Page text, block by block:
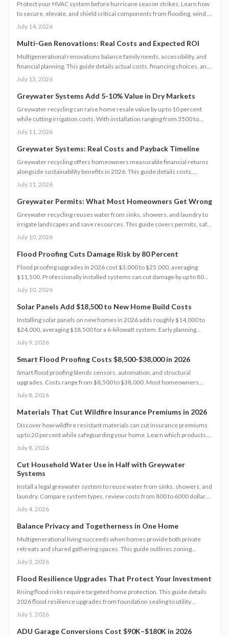
Protect your HVAC system before hurricane season strikes. Learn how
to secure, elevate, and shield critical components from flooding, wind,
and power surges. This guide breaks down permanent and temporary
keep your system reliable, efficient, and storm-ready year after year.
July 14, 2026
Multi-Gen Renovations: Real Costs and Expected ROI
Multigenerational renovations balance family needs, accessibility, and
financial planning. This guide details actual costs, financing choices, and
methods to protect returns while managing contractors and avoiding
July 13, 2026
Greywater Systems Add 5-10% Value in Dry Markets
Greywater recycling can raise home resale value by up to 10 percent
while cutting irrigation costs. With installation ranging from 3500 to
12000 dollars, these systems offer fast payback in water-restricted
savings strategies that make sustainable water reuse a high-ROI
July 11, 2026
Greywater Systems: Real Costs and Payback Timeline
Greywater recycling offers homeowners measurable financial returns
alongside sustainability benefits in 2026. This guide details costs,
incentives, system options, and ROI considerations to support informed
July 11, 2026
Greywater Permits: What Most Homeowners Get Wrong
Greywater recycling reuses water from sinks, showers, and laundry to
irrigate landscapes and save resources. This guide covers permits, safe
installation, filtration, and maintenance essentials. Learn when DIY
contamination while maximizing sustainability, efficiency, and
compliance with local regulations.
July 10, 2026
Flood Proofing Cuts Damage Risk by 80 Percent
Flood proofing upgrades in 2026 cost $3,000 to $25,000, averaging
$11,500. Professionally installed systems can cut damage by up to 80
percent, boost property value, and lower insurance premiums for long
July 10, 2026
Solar Panels Add $18,500 to New Home Build Costs
Installing solar panels on new homes in 2026 adds roughly $14,000 to
$24,000, averaging $18,500 for a 6-kilowatt system. Early planning
during construction cuts labor costs and boosts resale value by up to 5%.
payback, and long-term energy savings.
July 9, 2026
Smart Flood Proofing Costs $8,500-$38,000 in 2026
Smart flood proofing blends sensors, automation, and structural
upgrades. Costs range from $8,500 to $38,000. Most homeowners
spend about $19,600 for systems that cut damage risk by up to 65
July 8, 2026
Materials That Cut Wildfire Insurance Premiums in 2026
Discover how wildfire resistant materials can cut insurance premiums
up to 20 percent while safeguarding your home. Learn which products
qualify, what they cost, and how to retrofit safely. From Class A roofing
requirements, and maintenance tips for fire prone properties.
July 8, 2026
Cut Household Water Use in Half with Greywater
Systems
Install a legal greywater system to reuse water from sinks, showers, and
laundry. Compare system types, review costs from 800 to 6000 dollars,
follow permit steps, and achieve up to 50 percent lower household
July 4, 2026
Balance Privacy and Togetherness in One Home
Multigenerational living succeeds when homes provide both private
retreats and shared gathering spaces. This guide outlines zoning
checks, soundproofing methods, utility planning, and safety measures
July 3, 2026
Flood Resilience Upgrades That Protect Your Investment
Rising flood risks require targeted home protection. This guide details
2026 flood resilience upgrades from foundation sealing to utility
elevation, along with cost ranges, practical steps, and maintenance
July 1, 2026
ADU Garage Conversions Cost $90K–$180K in 2026